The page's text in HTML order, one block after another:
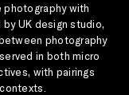
photography with
UK design studio,
photography
in both micro
with pairings